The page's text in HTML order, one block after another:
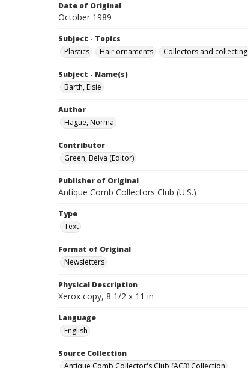
Date of Original
October 1989
Subject - Topics
Plastics
Hair ornaments Collectors and collecting
Subject - Name(s)
Barth, Elsie
Author
Hague, Norma
Contributor
Green, Belva (Editor)
Publisher of Original
Antique Comb Collectors Club (U.S.)
Type
Text
Format of Original
Newsletters
Physical Description
Xerox copy, 8 1/2 x 11 in
Language
English
Source Collection
Antique Comb Collector's Club (AC3) Collection